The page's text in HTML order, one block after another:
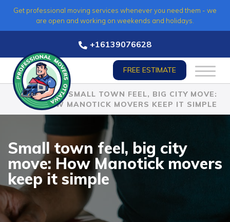
Get professional moving services whenever you need them - we
are open and working on weekends and holidays.
+16139076628
FREE ESTIMATE
HOME»SMALL TOWN FEEL, BIG CITY MOVE:
HOW MANOTICK MOVERS KEEP IT SIMPLE
Small town feel, big city
move: How Manotick movers
keep it simple